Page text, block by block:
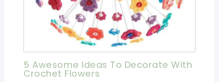
5 Awesome Ideas To Decorate With
Crochet Flowers